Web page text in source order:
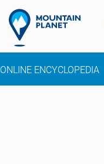
ONLINE ENCYCLOPEDIA